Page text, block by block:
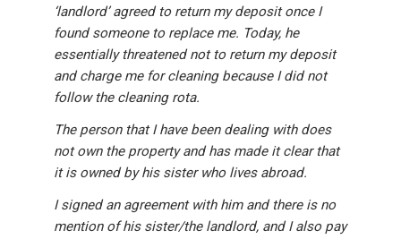
‘landlord’ agreed to return my deposit once I
found someone to replace me. Today, he
essentially threatened not to return my deposit
and charge me for cleaning because I did not
follow the cleaning rota.
The person that I have been dealing with does
not own the property and has made it clear that
it is owned by his sister who lives abroad.
I signed an agreement with him and there is no
mention of his sister/the landlord, and I also pay